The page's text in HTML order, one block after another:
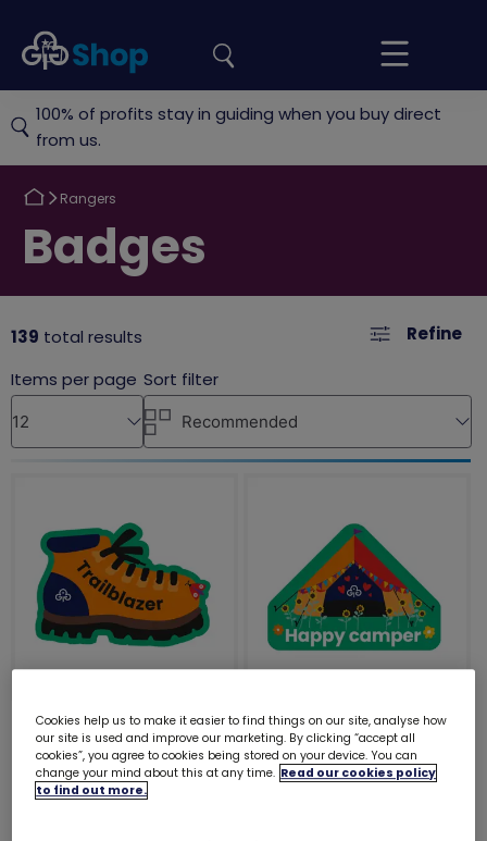
Girlguiding
Shop
Your
Basket
site
100% of profits stay in guiding when you buy direct
from us.
Return
Rangers
Return
to
Badges
139 total results Refine
Trailblazer woven
badge
£1.20
Happy camper woven
badge
£1.20
Cookies help us to make it easier to find things on our site, analyse how
our site is used and improve our marketing. By clicking “accept all
cookies”, you agree to cookies being stored on your device. You can
change your mind about this at any time. Read our cookies policy
to find out more.